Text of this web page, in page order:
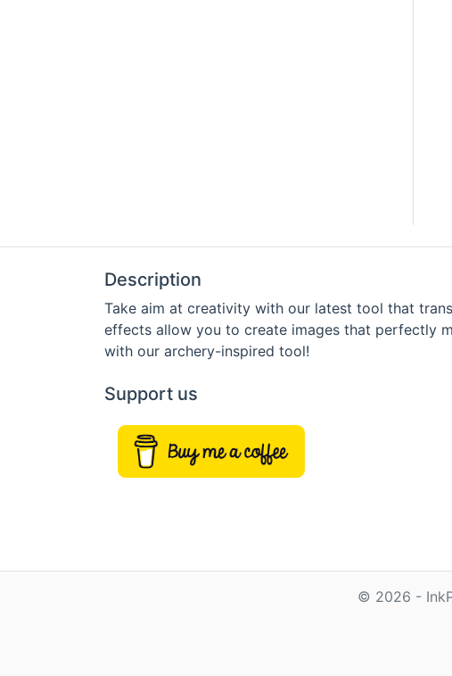
Description
Take aim at creativity with our latest tool that
effects allow you to create images that perfectly
with our archery-inspired tool!
Support us
© 2026 -